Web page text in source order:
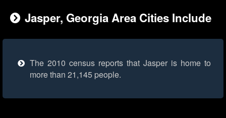
Jasper, Georgia Area Cities Include
The 2010 census reports that Jasper is home to
more than 21,145 people.